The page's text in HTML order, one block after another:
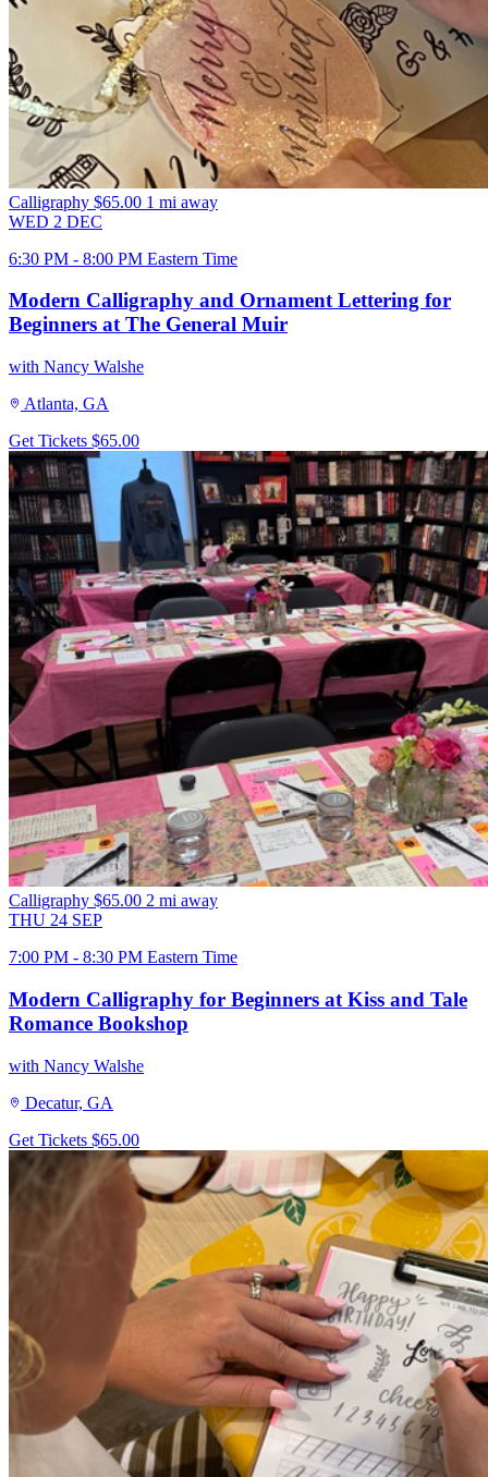
Calligraphy $65.00 1 mi away
WED 2 DEC
6:30 PM - 8:00 PM Eastern Time
Modern Calligraphy and Ornament Lettering for
Beginners at The General Muir
with Nancy Walshe
Atlanta, GA
Get Tickets $65.00
Calligraphy $65.00 2 mi away
THU 24 SEP
7:00 PM - 8:30 PM Eastern Time
Modern Calligraphy for Beginners at Kiss and Tale
Romance Bookshop
with Nancy Walshe
Decatur, GA
Get Tickets $65.00